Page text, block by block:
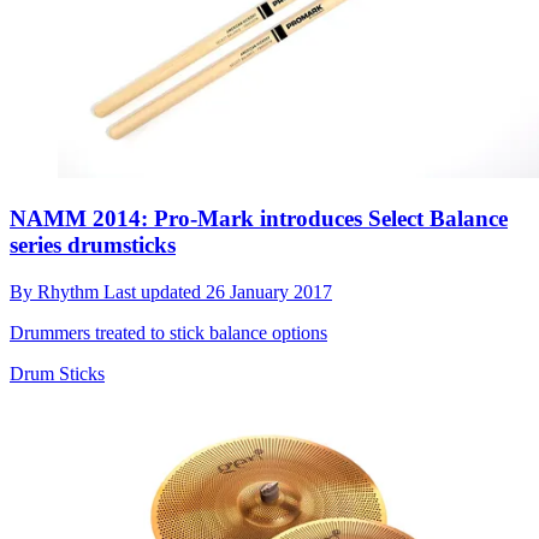
NAMM 2014: Pro-Mark introduces Select Balance
series drumsticks
By Rhythm Last updated 26 January 2017
Drummers treated to stick balance options
Drum Sticks